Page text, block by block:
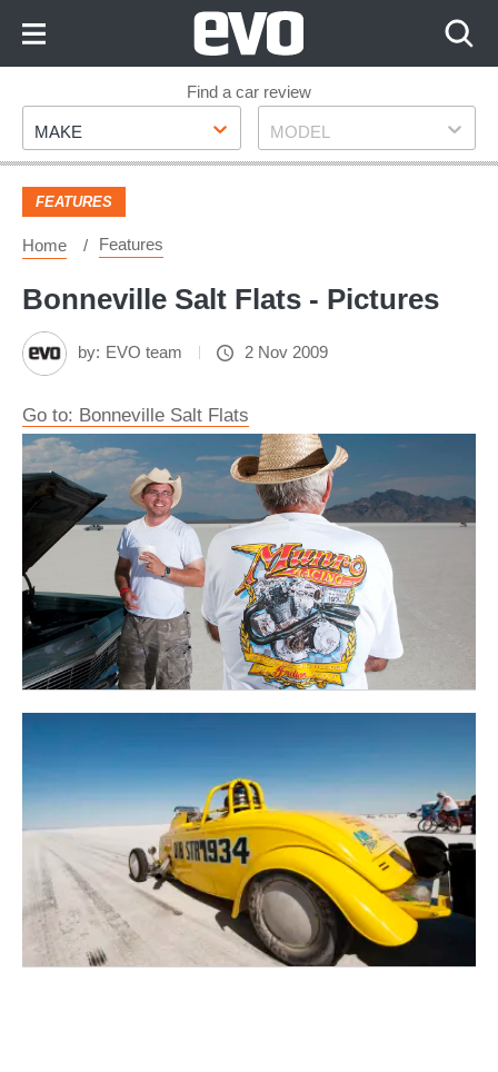
Footer
Find a car review
Make
MAKE Model
MODEL
FEATURES
Home Features
Bonneville Salt Flats - Pictures
by: EVO team 2 Nov 2009
Go to: Bonneville Salt Flats